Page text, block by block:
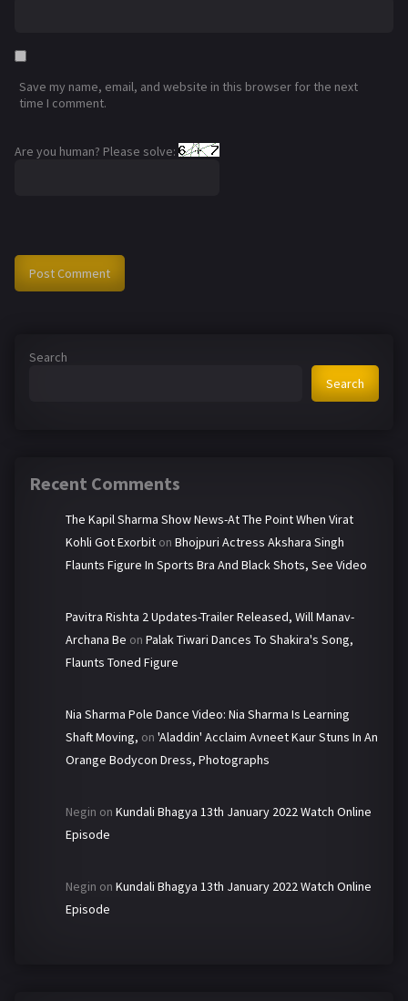
Save my name, email, and website in this browser for the next
time I comment.
Are you human? Please solve:
Search
Search
Recent Comments
The Kapil Sharma Show News-At The Point When Virat
Kohli Got Exorbit on Bhojpuri Actress Akshara Singh
Flaunts Figure In Sports Bra And Black Shots, See Video
Pavitra Rishta 2 Updates-Trailer Released, Will Manav-
Archana Be on Palak Tiwari Dances To Shakira's Song,
Flaunts Toned Figure
Nia Sharma Pole Dance Video: Nia Sharma Is Learning
Shaft Moving, on 'Aladdin' Acclaim Avneet Kaur Stuns In An
Orange Bodycon Dress, Photographs
Negin on Kundali Bhagya 13th January 2022 Watch Online
Episode
Negin on Kundali Bhagya 13th January 2022 Watch Online
Episode